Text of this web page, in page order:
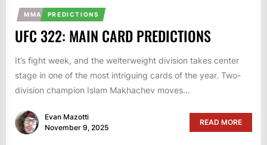
MMA PREDICTIONS
UFC 322: MAIN CARD PREDICTIONS
It’s fight week, and the welterweight division takes center
stage in one of the most intriguing cards of the year. Two-
division champion Islam Makhachev moves...
Evan Mazotti
November 9, 2025
READ MORE